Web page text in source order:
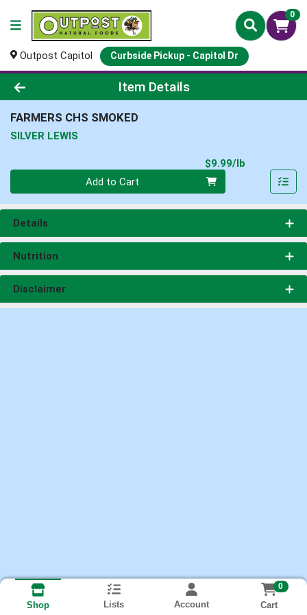
0
Outpost Capitol Curbside Pickup - Capitol Dr
Product Details Page
Item Details
FARMERS CHS SMOKED
SILVER LEWIS
$9.99/lb
Add to Cart
Details
Nutrition
Disclaimer
Shop Lists Account
0
Cart